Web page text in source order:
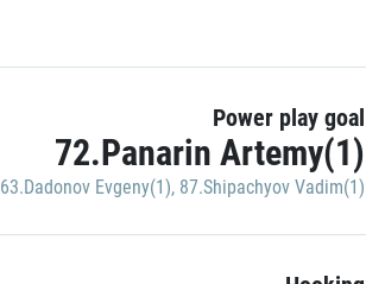
Power play goal
72.Panarin Artemy(1)
63.Dadonov Evgeny(1), 87.Shipachyov Vadim(1)